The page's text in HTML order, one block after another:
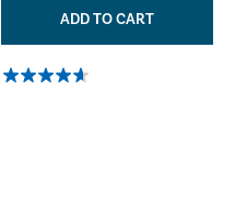
ADD TO CART